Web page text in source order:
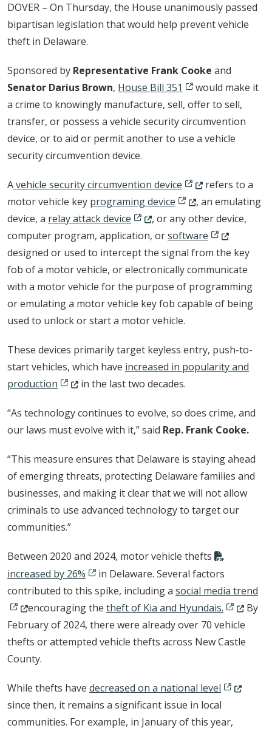
DOVER – On Thursday, the House unanimously passed
bipartisan legislation that would help prevent vehicle
theft in Delaware.
Sponsored by Representative Frank Cooke and
Senator Darius Brown, House Bill 351
would make it
a crime to knowingly manufacture, sell, offer to sell,
transfer, or possess a vehicle security circumvention
device, or to aid or permit another to use a vehicle
security circumvention device.
Avehicle security circumvention device (Opens in a new
refers to a
motor vehicle key programing device (Opens in a new
, an emulating
device, a relay attack device (Opens in a new window.)
, or any other device,
computer program, application, orsoftware (Opens in a
designed or used to intercept the signal from the key
fob of a motor vehicle, or electronically communicate
with a motor vehicle for the purpose of programming
or emulating a motor vehicle key fob capable of being
used to unlock or start a motor vehicle.
These devices primarily target keyless entry, push-to-
start vehicles, which have increased in popularity and
production (Opens in a new window.)
in the last two decades.
“As technology continues to evolve, so does crime, and
our laws must evolve with it,” said Rep. Frank Cooke.
“This measure ensures that Delaware is staying ahead
of emerging threats, protecting Delaware families and
businesses, and making it clear that we will not allow
criminals to use advanced technology to target our
communities.”
Between 2020 and 2024, motor vehicle thefts
increased by 26%
in Delaware. Several factors
contributed to this spike, including a social media trend
encouraging the theft of Kia and Hyundais.(Opens in
By
February of 2024, there were already over 70 vehicle
thefts or attempted vehicle thefts across New Castle
County.
While thefts have decreased on a national level (Opens in
since then, it remains a significant issue in local
communities. For example, in January of this year,